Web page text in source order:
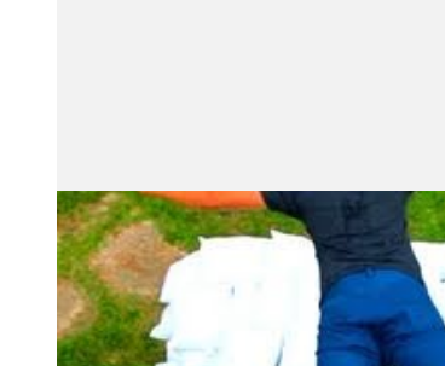
If you’re curious how something like this
versions of the same scenes.